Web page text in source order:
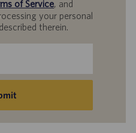
of Service, and
your personal
therein.